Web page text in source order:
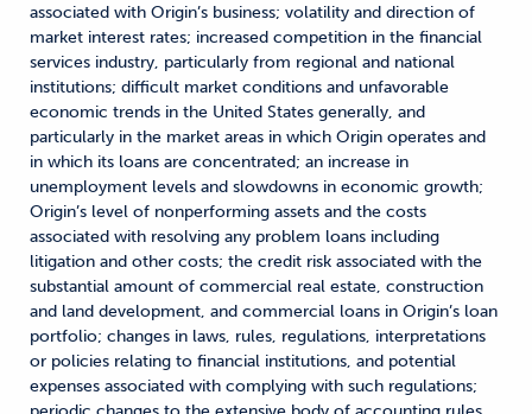
associated with Origin’s business; volatility and direction of
market interest rates; increased competition in the financial
services industry, particularly from regional and national
institutions; difficult market conditions and unfavorable
economic trends in the United States generally, and
particularly in the market areas in which Origin operates and
in which its loans are concentrated; an increase in
unemployment levels and slowdowns in economic growth;
Origin’s level of nonperforming assets and the costs
associated with resolving any problem loans including
litigation and other costs; the credit risk associated with the
substantial amount of commercial real estate, construction
and land development, and commercial loans in Origin’s loan
portfolio; changes in laws, rules, regulations, interpretations
or policies relating to financial institutions, and potential
expenses associated with complying with such regulations;